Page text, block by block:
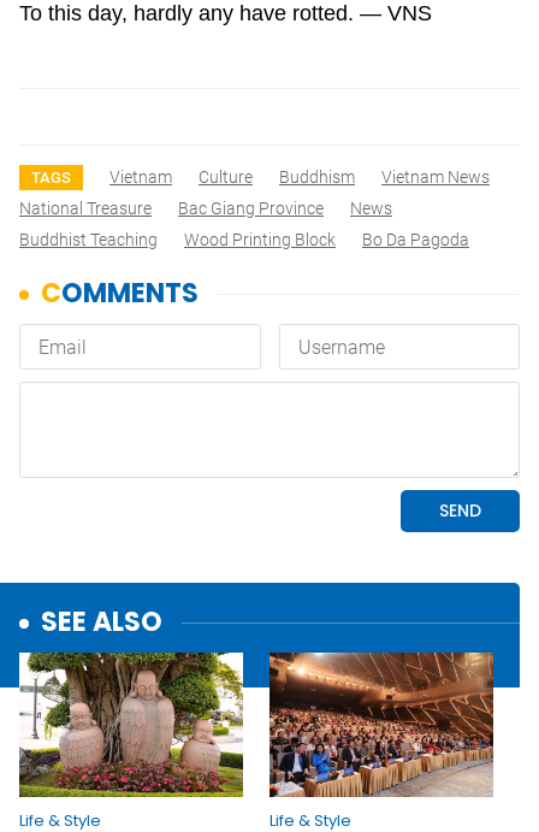
To this day, hardly any have rotted. — VNS
TAGS Vietnam Culture Buddhism
Vietnam News
National Treasure
Bac Giang Province
News
Buddhist Teaching
Wood Printing Block Bo Da Pagoda
SEE ALSO
Life & Style
Life & Style